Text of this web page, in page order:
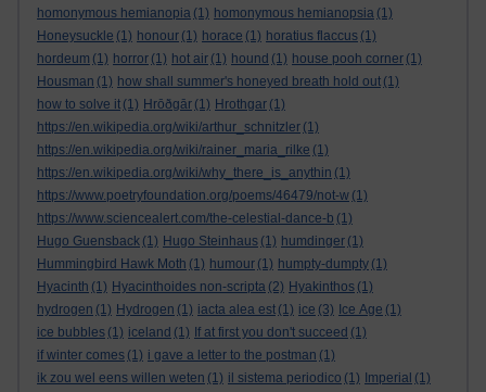
homonymous hemianopia (1) homonymous hemianopsia (1)
Honeysuckle (1) honour (1) horace (1) horatius flaccus (1)
hordeum (1) horror (1) hot air (1) hound (1) house pooh corner (1)
Housman (1) how shall summer's honeyed breath hold out (1)
how to solve it (1) Hrōðgār (1) Hrothgar (1)
https://en.wikipedia.org/wiki/arthur_schnitzler (1)
https://en.wikipedia.org/wiki/rainer_maria_rilke (1)
https://en.wikipedia.org/wiki/why_there_is_anythin (1)
https://www.poetryfoundation.org/poems/46479/not-w (1)
https://www.sciencealert.com/the-celestial-dance-b (1)
Hugo Guensback (1) Hugo Steinhaus (1) humdinger (1)
Hummingbird Hawk Moth (1) humour (1) humpty-dumpty (1)
Hyacinth (1) Hyacinthoides non-scripta (2) Hyakinthos (1)
hydrogen (1) Hydrogen (1) iacta alea est (1) ice (3) Ice Age (1)
ice bubbles (1) iceland (1) If at first you don't succeed (1)
if winter comes (1) i gave a letter to the postman (1)
ik zou wel eens willen weten (1) il sistema periodico (1) Imperial (1)